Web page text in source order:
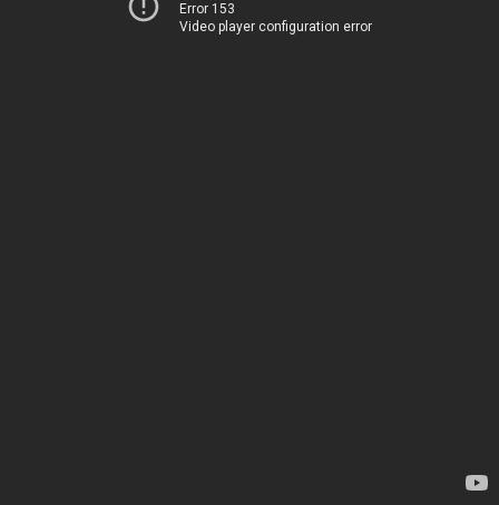
Error 153
Video player configuration error